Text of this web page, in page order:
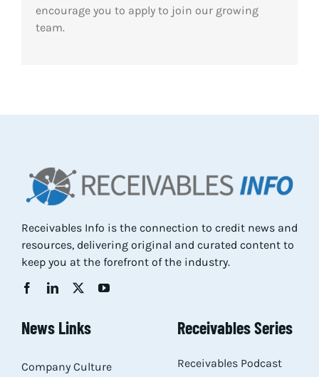
encourage you to apply to join our growing
team.
Receivables Info is the connection to credit news and
resources, delivering original and curated content to
keep you at the forefront of the industry.
News Links
Company Culture
Receivables Series
Receivables Podcast